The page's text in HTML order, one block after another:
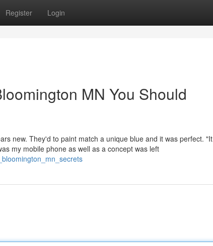
Register Login
MN You Should
new. They'd to paint match a unique blue and it was perfect. "It
my mobile phone as well as a concept was left